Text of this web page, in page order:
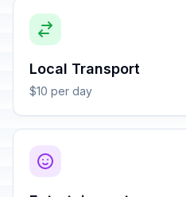
Local Transport
$10 per day